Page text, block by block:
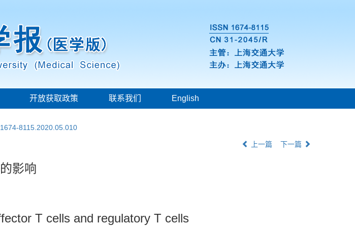
开放获取政策 联系我们 English
8115.2020.05.010
上一篇 下一篇
影响
T cells and regulatory T cells